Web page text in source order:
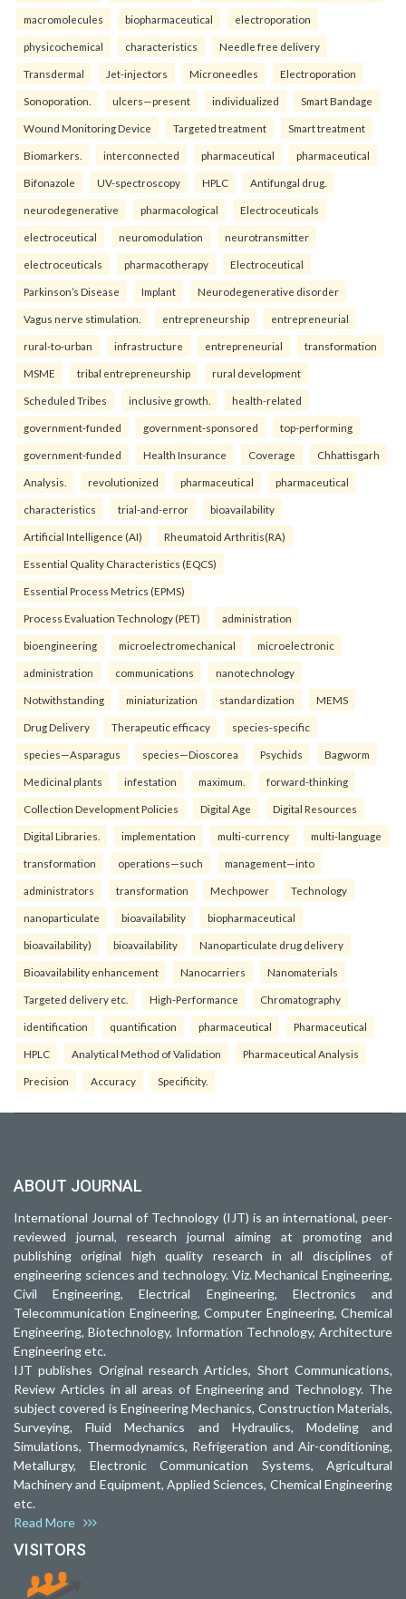
macromolecules biopharmaceutical electroporation
physicochemical characteristics Needle free delivery
Transdermal Jet-injectors Microneedles Electroporation
Sonoporation. ulcers—present individualized Smart Bandage
Wound Monitoring Device Targeted treatment Smart treatment
Biomarkers. interconnected pharmaceutical pharmaceutical
Bifonazole UV-spectroscopy HPLC Antifungal drug.
neurodegenerative pharmacological Electroceuticals
electroceutical neuromodulation neurotransmitter
electroceuticals pharmacotherapy Electroceutical
Parkinson’s Disease Implant Neurodegenerative disorder
Vagus nerve stimulation. entrepreneurship entrepreneurial
rural-to-urban infrastructure entrepreneurial transformation
MSME tribal entrepreneurship rural development
Scheduled Tribes inclusive growth. health-related
government-funded government-sponsored top-performing
government-funded Health Insurance Coverage Chhattisgarh
Analysis. revolutionized pharmaceutical pharmaceutical
characteristics trial-and-error bioavailability
Artificial Intelligence (AI) Rheumatoid Arthritis(RA)
Essential Quality Characteristics (EQCS)
Essential Process Metrics (EPMS)
Process Evaluation Technology (PET) administration
bioengineering microelectromechanical microelectronic
administration communications nanotechnology
Notwithstanding miniaturization standardization MEMS
Drug Delivery Therapeutic efficacy species-specific
species—Asparagus species—Dioscorea Psychids Bagworm
Medicinal plants infestation maximum. forward-thinking
Collection Development Policies Digital Age Digital Resources
Digital Libraries. implementation multi-currency multi-language
transformation operations—such management—into
administrators transformation Mechpower Technology
nanoparticulate bioavailability biopharmaceutical
bioavailability) bioavailability Nanoparticulate drug delivery
Bioavailability enhancement Nanocarriers Nanomaterials
Targeted delivery etc. High-Performance Chromatography
identification quantification pharmaceutical Pharmaceutical
HPLC Analytical Method of Validation Pharmaceutical Analysis
Precision Accuracy Specificity.
ABOUT JOURNAL
International Journal of Technology (IJT) is an international, peer-
reviewed journal, research journal aiming at promoting and
publishing original high quality research in all disciplines of
engineering sciences and technology. Viz. Mechanical Engineering,
Civil Engineering, Electrical Engineering, Electronics and
Telecommunication Engineering, Computer Engineering, Chemical
Engineering, Biotechnology, Information Technology, Architecture
Engineering etc.
IJT publishes Original research Articles, Short Communications,
Review Articles in all areas of Engineering and Technology. The
subject covered is Engineering Mechanics, Construction Materials,
Surveying, Fluid Mechanics and Hydraulics, Modeling and
Simulations, Thermodynamics, Refrigeration and Air-conditioning,
Metallurgy, Electronic Communication Systems, Agricultural
Machinery and Equipment, Applied Sciences, Chemical Engineering
etc.
Read More
VISITORS